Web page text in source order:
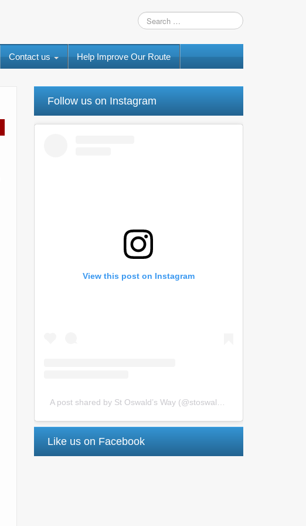
Contact us Help Improve Our Route
Follow us on Instagram
View this post on Instagram
Like us on Facebook